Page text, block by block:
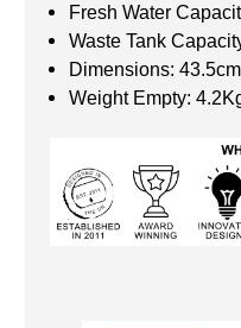
Fresh Water
Waste Tank
Dimensions:
Weight Empty: